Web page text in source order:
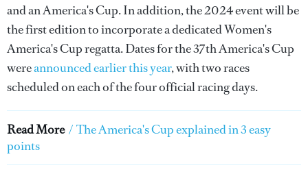
and an America's Cup. In addition, the 2024 event will be
the first edition to incorporate a dedicated Women's
America's Cup regatta. Dates for the 37th America's Cup
wereannounced earlier this year, with two races
scheduled on each of the four official racing days.
Read More / The America's Cup explained in 3 easy
points